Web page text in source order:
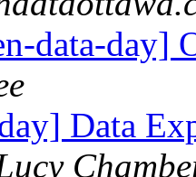
data-day]
Data